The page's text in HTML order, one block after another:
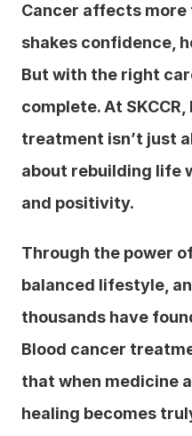
Cancer affects
shakes confidence,
But with the right
complete. At
treatment isn’t just
about rebuilding life
and positivity.
Through the power
balanced lifestyle,
thousands have
Blood cancer
that when medicine
healing becomes